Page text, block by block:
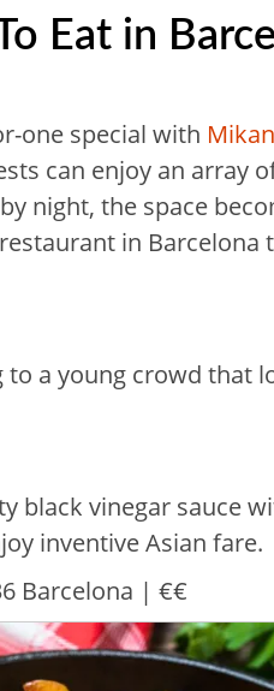
Eat in
one special with Mikan
can enjoy an array
night, the space
in Barcelona
a young crowd that
black vinegar sauce
inventive Asian fare.
Barcelona | €€